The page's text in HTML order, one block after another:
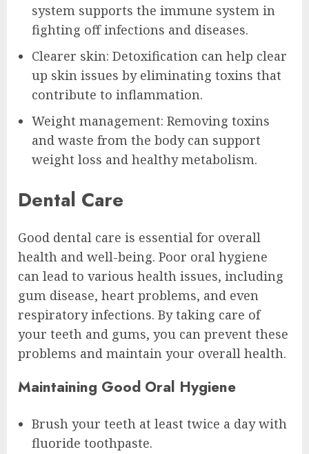
system supports the immune system in
fighting off infections and diseases.
Clearer skin: Detoxification can help clear
up skin issues by eliminating toxins that
contribute to inflammation.
Weight management: Removing toxins
and waste from the body can support
weight loss and healthy metabolism.
Dental Care
Good dental care is essential for overall
health and well-being. Poor oral hygiene
can lead to various health issues, including
gum disease, heart problems, and even
respiratory infections. By taking care of
your teeth and gums, you can prevent these
problems and maintain your overall health.
Maintaining Good Oral Hygiene
Brush your teeth at least twice a day with
fluoride toothpaste.